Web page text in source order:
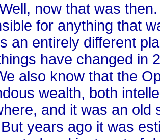
now that was
for anything that
an entirely different
have changed in
also know that the
wealth, both
and it was an old
years ago it was